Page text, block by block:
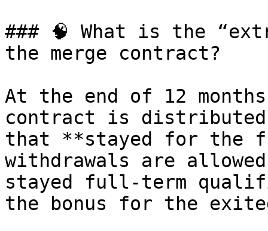
### 🧠 What is the
the merge contract?
At the end of 12
contract is
that **stayed for the
withdrawals are
stayed full-term
the bonus for the